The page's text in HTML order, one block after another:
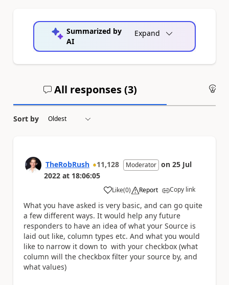
Summarized by
AI
Expand
All responses (3)
Sort by
TheRobRush 11,128 Moderator on 25 Jul
2022 at 18:06:05
Like
a (0) Report Copy link
What you have asked is very basic, and can go quite
a few different ways. It would help any future
responders to have an idea of what your Source is
laid out like, column types etc. And what you would
like to narrow it down to with your checkbox (what
column will the checkbox filter your source by, and
what values)